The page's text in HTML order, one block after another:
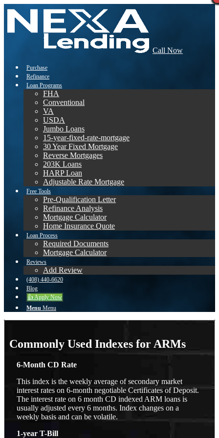
Call Now
Purchase
Refinance
Loan Programs
FHA
Conventional
VA
USDA
Jumbo Loans
15-year-fixed-rate-mortgage
30 Year Fixed Mortgage
Reverse Mortgages
203K Loans
HARP Loan
Adjustable Rate Mortgage
Free Tools
Pre-Qualification Letter
Refinance Analysis
Mortgage Calculator
Home Insurance Quote
Loan Process
Required Documents
Mortgage Calculator
Reviews
Add Review
(408) 440-6620
Blog
👍 Apply Now
Menu Menu
Commonly Used Indexes for ARMs
6-Month CD Rate
This index is the weekly average of secondary market
interest rates on 6-month negotiable Certificates of Deposit.
The interest rate on 6 month CD indexed ARM loans is
usually adjusted every 6 months. Index changes on a
weekly basis and can be volatile.
1-year T-Bill